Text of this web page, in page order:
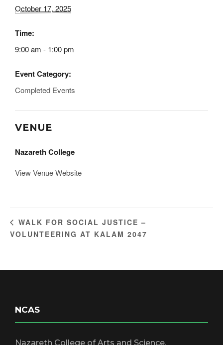
October 17, 2025
Time:
9:00 am - 1:00 pm
Event Category:
Completed Events
VENUE
Nazareth College
View Venue Website
WALK FOR SOCIAL JUSTICE –
VOLUNTEERING AT KALAM 2047
NCAS
Nazareth College of Arts and Science,